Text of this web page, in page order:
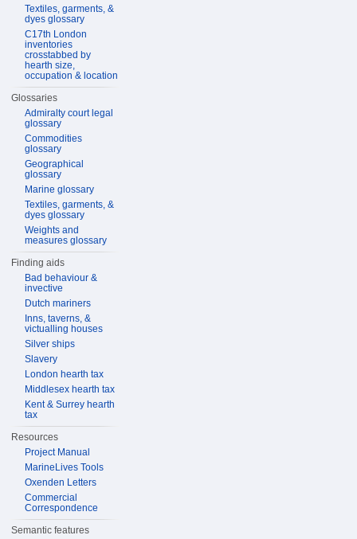
Textiles, garments, &
dyes glossary
C17th London
inventories
crosstabbed by
hearth size,
occupation & location
Glossaries
Admiralty court legal
glossary
Commodities
glossary
Geographical
glossary
Marine glossary
Textiles, garments, &
dyes glossary
Weights and
measures glossary
Finding aids
Bad behaviour &
invective
Dutch mariners
Inns, taverns, &
victualling houses
Silver ships
Slavery
London hearth tax
Middlesex hearth tax
Kent & Surrey hearth
tax
Resources
Project Manual
MarineLives Tools
Oxenden Letters
Commercial
Correspondence
Semantic features